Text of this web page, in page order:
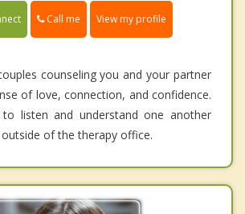
Call me View my profile
counseling you and your partner
of love, connection, and confidence.
listen and understand one another
of the therapy office.